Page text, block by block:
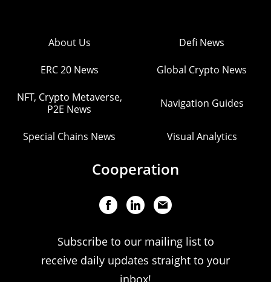
About Us Defi News
ERC 20 News Global Crypto News
NFT, Crypto Metaverse,
P2E News
Navigation Guides
Special Chains News Visual Analytics
Cooperation
Subscribe to our mailing list to
receive daily updates straight to your
inbox!